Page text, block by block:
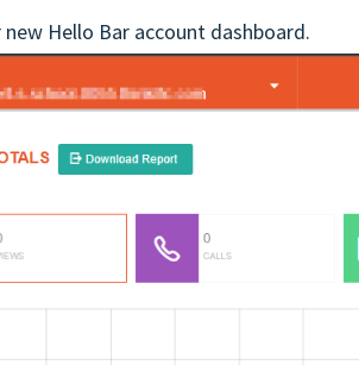
Hello Bar account dashboard.